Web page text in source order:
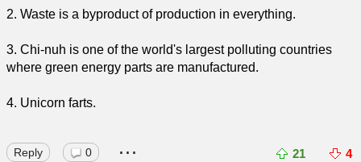
2. Waste is a byproduct of production in everything.
3. Chi-nuh is one of the world's largest polluting countries
where green energy parts are manufactured.
4. Unicorn farts.
Reply 0 ... 21 4